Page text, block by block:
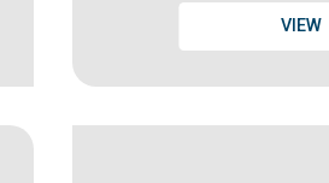
VIEW